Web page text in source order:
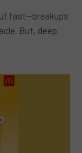
fast—breakups
But, deep